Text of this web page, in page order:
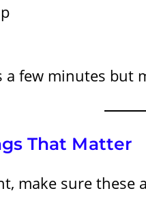
few minutes but
That Matter
make sure these